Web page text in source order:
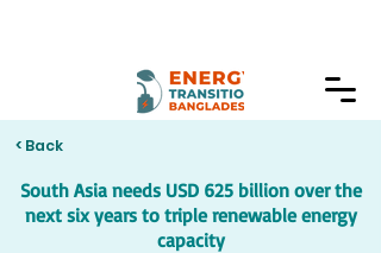
< Back
South Asia needs USD 625 billion over the
next six years to triple renewable energy
capacity